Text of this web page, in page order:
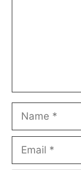
Name
Email